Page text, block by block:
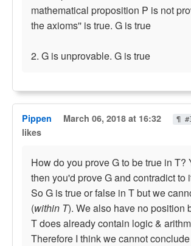
mathematical proposition P is not
the axioms'' is true. G is true
2. G is unprovable. G is true
Pippen March 06, 2018 at 16:32 ¶
likes
How do you prove G to be true in T?
then you'd prove G and contradict to
So G is true or false in T but we
(within T). We also have no position
T does already contain logic &
Therefore I think we cannot